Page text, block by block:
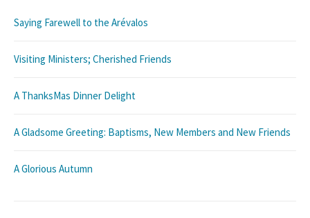
Saying Farewell to the Arévalos
Visiting Ministers; Cherished Friends
A ThanksMas Dinner Delight
A Gladsome Greeting: Baptisms, New Members and New Friends
A Glorious Autumn